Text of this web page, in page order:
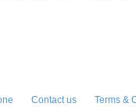
Contact us Terms &